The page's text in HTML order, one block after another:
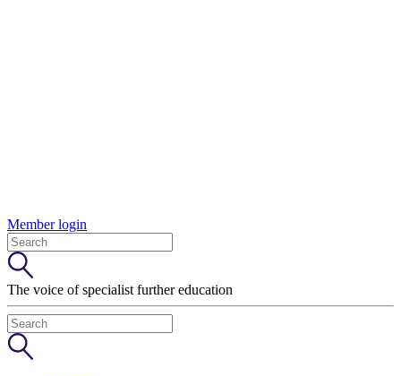
Member login
The voice of specialist further education